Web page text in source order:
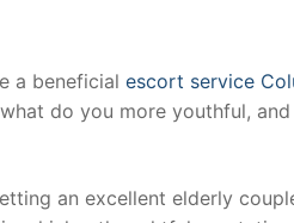
a beneficial escort service
do you more youthful,
an excellent elderly